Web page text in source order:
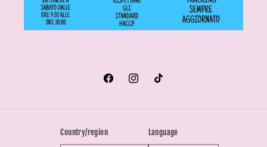
FacebookInstagramTikTok
Country/region Language